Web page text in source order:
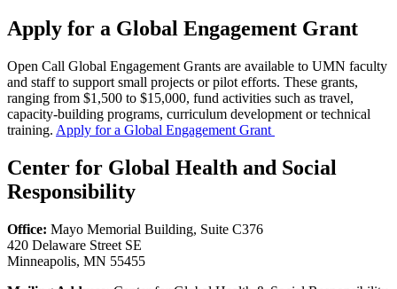
Apply for a Global Engagement Grant
Open Call Global Engagement Grants are available to UMN faculty
and staff to support small projects or pilot efforts. These grants,
ranging from $1,500 to $15,000, fund activities such as travel,
capacity-building programs, curriculum development or technical
training. Apply for a Global Engagement Grant
Center for Global Health and Social
Responsibility
Office: Mayo Memorial Building, Suite C376
420 Delaware Street SE
Minneapolis, MN 55455